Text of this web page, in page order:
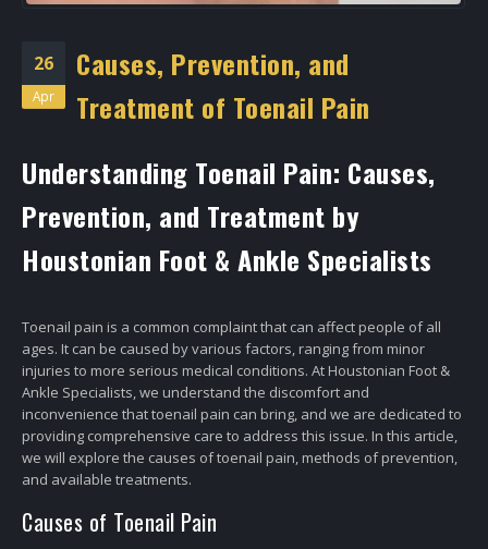
26
Apr
Causes, Prevention, and
Treatment of Toenail Pain
Understanding Toenail Pain: Causes,
Prevention, and Treatment by
Houstonian Foot & Ankle Specialists
Toenail pain is a common complaint that can affect people of all
ages. It can be caused by various factors, ranging from minor
injuries to more serious medical conditions. At Houstonian Foot &
Ankle Specialists, we understand the discomfort and
inconvenience that toenail pain can bring, and we are dedicated to
providing comprehensive care to address this issue. In this article,
we will explore the causes of toenail pain, methods of prevention,
and available treatments.
Causes of Toenail Pain